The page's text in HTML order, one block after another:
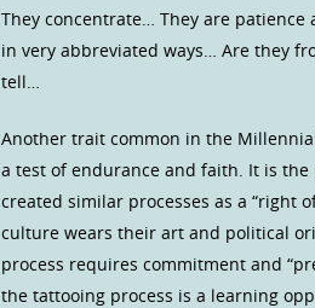
They concentrate… They are
in very abbreviated ways… Are they
tell…
Another trait common in the
a test of endurance and faith. It is
created similar processes as a “right
culture wears their art and political
process requires commitment and
the tattooing process is a learning